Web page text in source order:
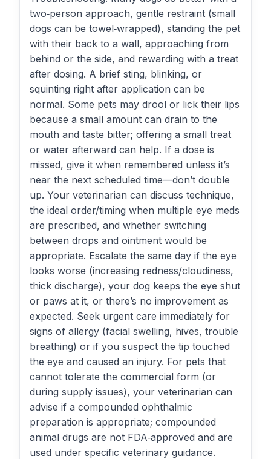
two‑person approach, gentle restraint (small
dogs can be towel‑wrapped), standing the pet
with their back to a wall, approaching from
behind or the side, and rewarding with a treat
after dosing. A brief sting, blinking, or
squinting right after application can be
normal. Some pets may drool or lick their lips
because a small amount can drain to the
mouth and taste bitter; offering a small treat
or water afterward can help. If a dose is
missed, give it when remembered unless it’s
near the next scheduled time—don’t double
up. Your veterinarian can discuss technique,
the ideal order/timing when multiple eye meds
are prescribed, and whether switching
between drops and ointment would be
appropriate. Escalate the same day if the eye
looks worse (increasing redness/cloudiness,
thick discharge), your dog keeps the eye shut
or paws at it, or there’s no improvement as
expected. Seek urgent care immediately for
signs of allergy (facial swelling, hives, trouble
breathing) or if you suspect the tip touched
the eye and caused an injury. For pets that
cannot tolerate the commercial form (or
during supply issues), your veterinarian can
advise if a compounded ophthalmic
preparation is appropriate; compounded
animal drugs are not FDA‑approved and are
used under specific veterinary guidance.